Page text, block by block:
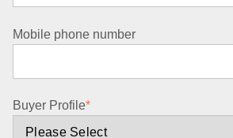
Mobile phone number
Buyer Profile*